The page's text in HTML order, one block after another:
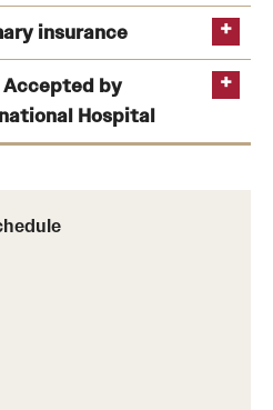
personal-travel
insurance
by
Hospital